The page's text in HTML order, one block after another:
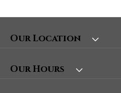
Our Location
Our Hours